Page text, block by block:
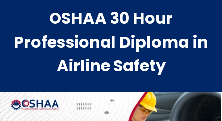
OSHAA 30 Hour
Professional Diploma in
Airline Safety